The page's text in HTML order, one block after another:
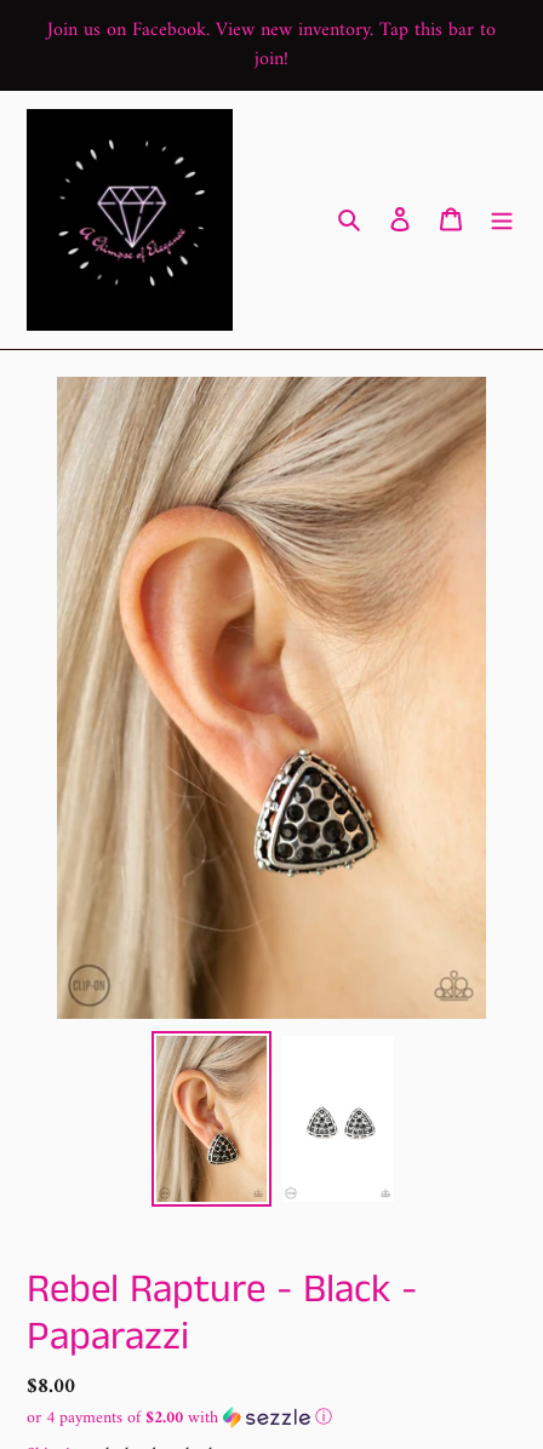
Join us on Facebook. View new inventory. Tap this bar to
join!
Search Log in Cart
Rebel Rapture - Black -
Paparazzi
Regular
price
$8.00
or 4 payments of$2.00with
ⓘ